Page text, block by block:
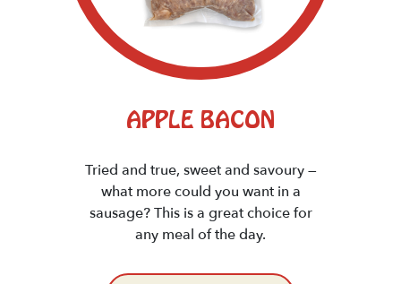
APPLE BACON
Tried and true, sweet and savoury —
what more could you want in a
sausage? This is a great choice for
any meal of the day.